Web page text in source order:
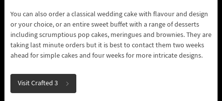
You can also order a classical wedding cake with flavour and design
or your choice, or an entire sweet buffet with a range of desserts
including scrumptious pop cakes, meringues and brownies. They are
taking last minute orders but it is best to contact them two weeks
ahead for simple cakes and four weeks for more intricate designs.
Visit Crafted 3